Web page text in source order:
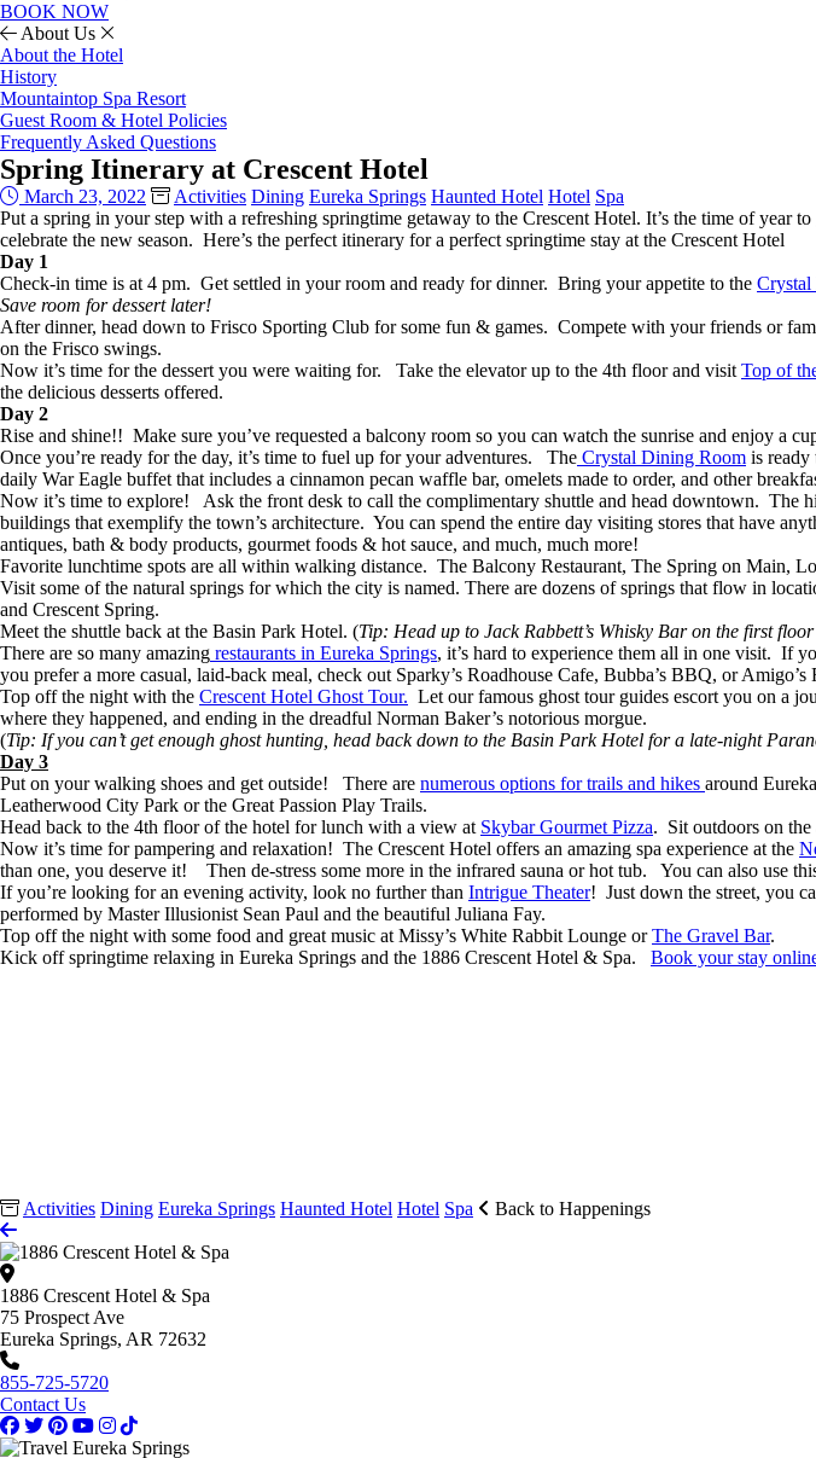
BOOK NOW
About Us
About the Hotel
History
Mountaintop Spa Resort
Guest Room & Hotel Policies
Frequently Asked Questions
Spring Itinerary at Crescent Hotel
March 23, 2022 Activities Dining Eureka Springs Haunted Hotel Hotel Spa
Put a spring in your step with a refreshing springtime getaway to the Crescent Hotel. It’s the time of year
celebrate the new season. Here’s the perfect itinerary for a perfect springtime stay at the Crescent Hotel
Day 1
Check-in time is at 4 pm. Get settled in your room and ready for dinner. Bring your appetite to the
Save room for dessert later!
After dinner, head down to Frisco Sporting Club for some fun & games. Compete with your friends or
on the Frisco swings.
Now it’s time for the dessert you were waiting for. Take the elevator up to the 4th floor and visit Top of
the delicious desserts offered.
Day 2
Rise and shine!! Make sure you’ve requested a balcony room so you can watch the sunrise and enjoy a
Once you’re ready for the day, it’s time to fuel up for your adventures. The Crystal Dining Room is ready
daily War Eagle buffet that includes a cinnamon pecan waffle bar, omelets made to order, and other
Now it’s time to explore! Ask the front desk to call the complimentary shuttle and head downtown. The
buildings that exemplify the town’s architecture. You can spend the entire day visiting stores that have
antiques, bath & body products, gourmet foods & hot sauce, and much, much more!
Favorite lunchtime spots are all within walking distance. The Balcony Restaurant, The Spring on Main,
Visit some of the natural springs for which the city is named. There are dozens of springs that flow in
and Crescent Spring.
Meet the shuttle back at the Basin Park Hotel. (Tip: Head up to Jack Rabbett’s Whisky Bar on the first
There are so many amazing restaurants in Eureka Springs, it’s hard to experience them all in one visit. If
you prefer a more casual, laid-back meal, check out Sparky’s Roadhouse Cafe, Bubba’s BBQ, or Amigo’s
Top off the night with the Crescent Hotel Ghost Tour. Let our famous ghost tour guides escort you on a
where they happened, and ending in the dreadful Norman Baker’s notorious morgue.
(Tip: If you can’t get enough ghost hunting, head back down to the Basin Park Hotel for a late-night
Day 3
Put on your walking shoes and get outside! There are numerous options for trails and hikes around
Leatherwood City Park or the Great Passion Play Trails.
Head back to the 4th floor of the hotel for lunch with a view at Skybar Gourmet Pizza. Sit outdoors on
Now it’s time for pampering and relaxation! The Crescent Hotel offers an amazing spa experience at the
than one, you deserve it! Then de-stress some more in the infrared sauna or hot tub. You can also use
If you’re looking for an evening activity, look no further than Intrigue Theater! Just down the street, you
performed by Master Illusionist Sean Paul and the beautiful Juliana Fay.
Top off the night with some food and great music at Missy’s White Rabbit Lounge orThe Gravel Bar.
Kick off springtime relaxing in Eureka Springs and the 1886 Crescent Hotel & Spa. Book your stay
Activities Dining Eureka Springs Haunted Hotel Hotel Spa Back to Happenings
1886 Crescent Hotel & Spa
75 Prospect Ave
Eureka Springs, AR 72632
855-725-5720
Contact Us